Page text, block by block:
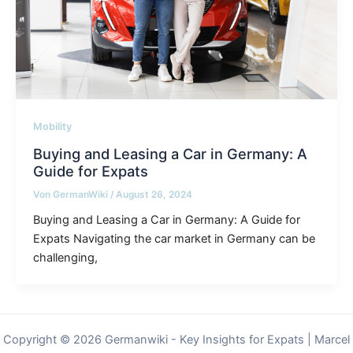
Mobility
Buying and Leasing a Car in Germany: A
Guide for Expats
Von GermanWiki / August 26, 2024
Buying and Leasing a Car in Germany: A Guide for
Expats Navigating the car market in Germany can be
challenging,
Copyright © 2026 Germanwiki - Key Insights for Expats | Marcel